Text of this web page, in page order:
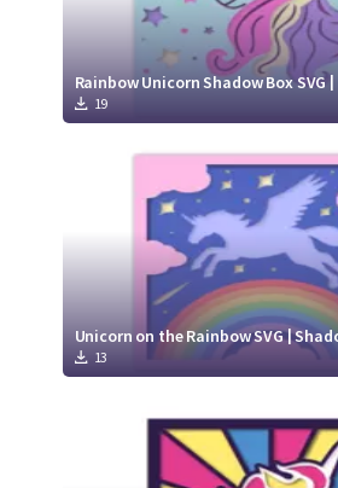
19
Unicorn on the Rainbow SVG |
13